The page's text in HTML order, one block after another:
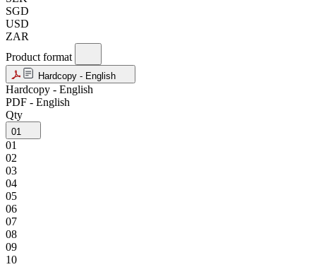
SGD
USD
ZAR
Product format
Hardcopy - English
Hardcopy - English
PDF - English
Qty
01
01
02
03
04
05
06
07
08
09
10